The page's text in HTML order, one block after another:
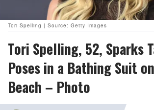
Tori Spelling | Source: Getty Images
Tori Spelling, 52, Sparks
Poses in a Bathing Suit
Beach – Photo